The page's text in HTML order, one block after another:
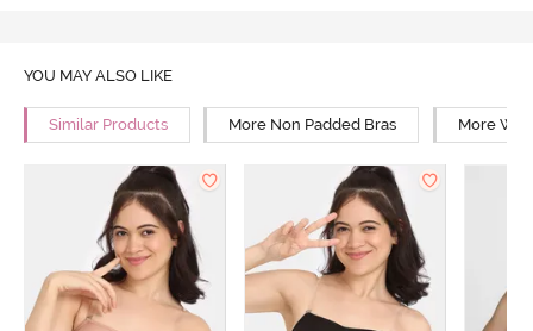
YOU MAY ALSO LIKE
Similar Products More Non Padded Bras More